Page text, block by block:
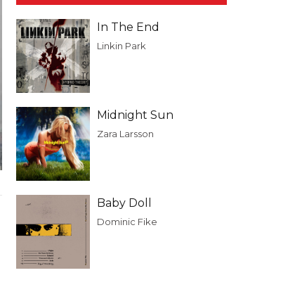
In The End
Linkin Park
Midnight Sun
Zara Larsson
Baby Doll
Dominic Fike